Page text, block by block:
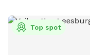
you leave. ** The pool is not available to guests at this
time. ** 🎉 Events / Parties Welcome 🎉 Message us prior to
Top spot